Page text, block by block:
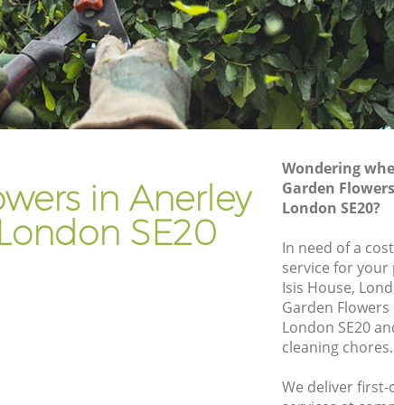
in Anerley
SE20
Wondering
Garden
London SE20?
In need of a
service for your
Isis House,
Garden
London SE20
cleaning chores.
We deliver first-
Gardener Company Anerley London
Landscaping Anerley London
Garden Services Anerley London
Tree Surgery Anerley London
Gardening Care Anerley London
Garden Plants Anerley London
Lawn Care Anerley London
Regular Gardening Service Anerley
Landscape Gardening Anerley London